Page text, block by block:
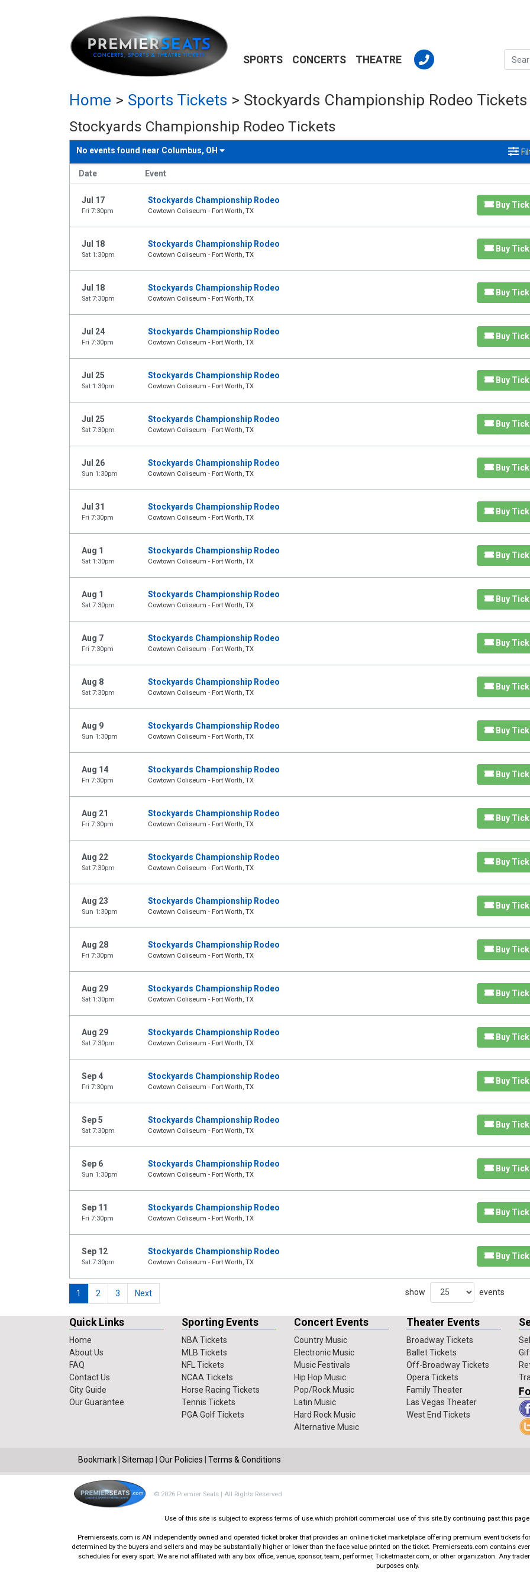
SPORTS CONCERTS THEATRE
Home > Sports Tickets > Stockyards Championship Rodeo Tickets
Stockyards Championship Rodeo Tickets
No events found near Columbus, OH
Date Event
Jul 17
Fri 7:30pm
Stockyards Championship Rodeo
Cowtown Coliseum - Fort Worth, TX
Buy
Jul 18
Sat 1:30pm
Stockyards Championship Rodeo
Cowtown Coliseum - Fort Worth, TX
Buy
Jul 18
Sat 7:30pm
Stockyards Championship Rodeo
Cowtown Coliseum - Fort Worth, TX
Buy
Jul 24
Fri 7:30pm
Stockyards Championship Rodeo
Cowtown Coliseum - Fort Worth, TX
Buy
Jul 25
Sat 1:30pm
Stockyards Championship Rodeo
Cowtown Coliseum - Fort Worth, TX
Buy
Jul 25
Sat 7:30pm
Stockyards Championship Rodeo
Cowtown Coliseum - Fort Worth, TX
Buy
Jul 26
Sun 1:30pm
Stockyards Championship Rodeo
Cowtown Coliseum - Fort Worth, TX
Buy
Jul 31
Fri 7:30pm
Stockyards Championship Rodeo
Cowtown Coliseum - Fort Worth, TX
Buy
Aug 1
Sat 1:30pm
Stockyards Championship Rodeo
Cowtown Coliseum - Fort Worth, TX
Buy
Aug 1
Sat 7:30pm
Stockyards Championship Rodeo
Cowtown Coliseum - Fort Worth, TX
Buy
Aug 7
Fri 7:30pm
Stockyards Championship Rodeo
Cowtown Coliseum - Fort Worth, TX
Buy
Aug 8
Sat 7:30pm
Stockyards Championship Rodeo
Cowtown Coliseum - Fort Worth, TX
Buy
Aug 9
Sun 1:30pm
Stockyards Championship Rodeo
Cowtown Coliseum - Fort Worth, TX
Buy
Aug 14
Fri 7:30pm
Stockyards Championship Rodeo
Cowtown Coliseum - Fort Worth, TX
Buy
Aug 21
Fri 7:30pm
Stockyards Championship Rodeo
Cowtown Coliseum - Fort Worth, TX
Buy
Aug 22
Sat 7:30pm
Stockyards Championship Rodeo
Cowtown Coliseum - Fort Worth, TX
Buy
Aug 23
Sun 1:30pm
Stockyards Championship Rodeo
Cowtown Coliseum - Fort Worth, TX
Buy
Aug 28
Fri 7:30pm
Stockyards Championship Rodeo
Cowtown Coliseum - Fort Worth, TX
Buy
Aug 29
Sat 1:30pm
Stockyards Championship Rodeo
Cowtown Coliseum - Fort Worth, TX
Buy
Aug 29
Sat 7:30pm
Stockyards Championship Rodeo
Cowtown Coliseum - Fort Worth, TX
Buy
Sep 4
Fri 7:30pm
Stockyards Championship Rodeo
Cowtown Coliseum - Fort Worth, TX
Buy
Sep 5
Sat 7:30pm
Stockyards Championship Rodeo
Cowtown Coliseum - Fort Worth, TX
Buy
Sep 6
Sun 1:30pm
Stockyards Championship Rodeo
Cowtown Coliseum - Fort Worth, TX
Buy
Sep 11
Fri 7:30pm
Stockyards Championship Rodeo
Cowtown Coliseum - Fort Worth, TX
Buy
Sep 12
Sat 7:30pm
Stockyards Championship Rodeo
Cowtown Coliseum - Fort Worth, TX
Buy
1 2 3 Next show events
Quick Links
Home
About Us
FAQ
Contact Us
City Guide
Our Guarantee
Sporting Events
NBA Tickets
MLB Tickets
NFL Tickets
NCAA Tickets
Horse Racing Tickets
Tennis Tickets
PGA Golf Tickets
Concert Events
Country Music
Electronic Music
Music Festivals
Hip Hop Music
Pop/Rock Music
Latin Music
Hard Rock Music
Alternative Music
Theater Events
Broadway Tickets
Ballet Tickets
Off-Broadway Tickets
Opera Tickets
Family Theater
Las Vegas Theater
West End Tickets
Bookmark Sitemap Our Policies Terms & Conditions
© 2026 Premier Seats | All Rights Reserved
Use of this site is subject to express terms of use.which prohibit commercial use of this site.By continuing past this
Premierseats.com is AN independently owned and operated ticket broker that provides an online ticket marketplace offering premium event tickets
determined by the buyers and sellers and may be substantially higher or lower than the face value printed on the ticket. Premierseats.com contains
schedules for every sport. We are not affiliated with any box office, venue, sponsor, team, performer, Ticketmaster.com, or other organization. Any
purposes only.